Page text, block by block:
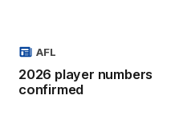
2026 player numbers
confirmed
AFL